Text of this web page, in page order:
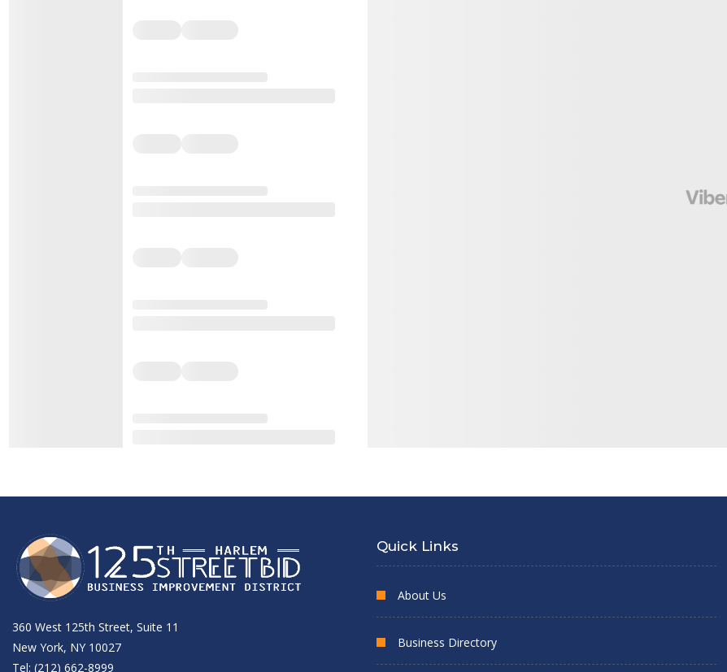
360 West 125th Street, Suite 11
New York, NY 10027
Tel: (212) 662-8999
Quick Links
About Us
Business Directory